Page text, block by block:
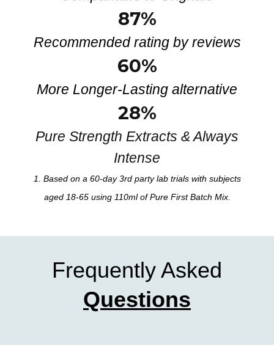
87%
Recommended rating by reviews
60%
More Longer-Lasting alternative
28%
Pure Strength Extracts & Always
Intense
1. Based on a 60-day 3rd partylab trials with subjects
aged 18-65 using 110mlof Pure First Batch Mix.
Frequently Asked
Questions